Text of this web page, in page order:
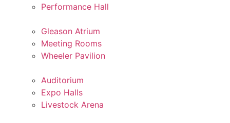
Performance Hall
Gleason Atrium
Meeting Rooms
Wheeler Pavilion
Auditorium
Expo Halls
Livestock Arena